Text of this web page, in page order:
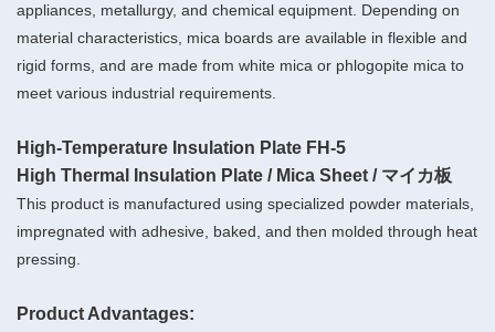
appliances, metallurgy, and chemical equipment. Depending on
material characteristics, mica boards are available in flexible and
rigid forms, and are made from white mica or phlogopite mica to
meet various industrial requirements.
High-Temperature Insulation Plate FH-5
High Thermal Insulation Plate / Mica Sheet / マイカ板
This product is manufactured using specialized powder materials,
impregnated with adhesive, baked, and then molded through heat
pressing.
Product Advantages: